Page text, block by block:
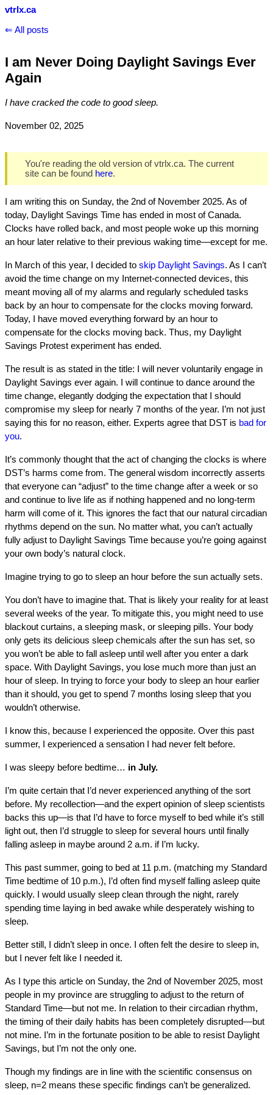
vtrlx.ca
⇐ All posts
I am Never Doing Daylight Savings Ever
Again
I have cracked the code to good sleep.
November 02, 2025
You're reading the old version of vtrlx.ca. The current
site can be found here.
I am writing this on Sunday, the 2nd of November 2025. As of
today, Daylight Savings Time has ended in most of Canada.
Clocks have rolled back, and most people woke up this morning
an hour later relative to their previous waking time—except for me.
In March of this year, I decided to skip Daylight Savings. As I can’t
avoid the time change on my Internet-connected devices, this
meant moving all of my alarms and regularly scheduled tasks
back by an hour to compensate for the clocks moving forward.
Today, I have moved everything forward by an hour to
compensate for the clocks moving back. Thus, my Daylight
Savings Protest experiment has ended.
The result is as stated in the title: I will never voluntarily engage in
Daylight Savings ever again. I will continue to dance around the
time change, elegantly dodging the expectation that I should
compromise my sleep for nearly 7 months of the year. I’m not just
saying this for no reason, either. Experts agree that DST is bad for
you.
It’s commonly thought that the act of changing the clocks is where
DST’s harms come from. The general wisdom incorrectly asserts
that everyone can “adjust” to the time change after a week or so
and continue to live life as if nothing happened and no long-term
harm will come of it. This ignores the fact that our natural circadian
rhythms depend on the sun. No matter what, you can’t actually
fully adjust to Daylight Savings Time because you’re going against
your own body’s natural clock.
Imagine trying to go to sleep an hour before the sun actually sets.
You don’t have to imagine that. That is likely your reality for at least
several weeks of the year. To mitigate this, you might need to use
blackout curtains, a sleeping mask, or sleeping pills. Your body
only gets its delicious sleep chemicals after the sun has set, so
you won’t be able to fall asleep until well after you enter a dark
space. With Daylight Savings, you lose much more than just an
hour of sleep. In trying to force your body to sleep an hour earlier
than it should, you get to spend 7 months losing sleep that you
wouldn’t otherwise.
I know this, because I experienced the opposite. Over this past
summer, I experienced a sensation I had never felt before.
I was sleepy before bedtime… in July.
I’m quite certain that I’d never experienced anything of the sort
before. My recollection—and the expert opinion of sleep scientists
backs this up—is that I’d have to force myself to bed while it’s still
light out, then I’d struggle to sleep for several hours until finally
falling asleep in maybe around 2 a.m. if I’m lucky.
This past summer, going to bed at 11 p.m. (matching my Standard
Time bedtime of 10 p.m.), I’d often find myself falling asleep quite
quickly. I would usually sleep clean through the night, rarely
spending time laying in bed awake while desperately wishing to
sleep.
Better still, I didn’t sleep in once. I often felt the desire to sleep in,
but I never felt like I needed it.
As I type this article on Sunday, the 2nd of November 2025, most
people in my province are struggling to adjust to the return of
Standard Time—but not me. In relation to their circadian rhythm,
the timing of their daily habits has been completely disrupted—but
not mine. I’m in the fortunate position to be able to resist Daylight
Savings, but I’m not the only one.
Though my findings are in line with the scientific consensus on
sleep, n=2 means these specific findings can’t be generalized.